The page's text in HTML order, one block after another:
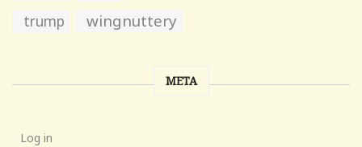
trump wingnuttery
META
Log in